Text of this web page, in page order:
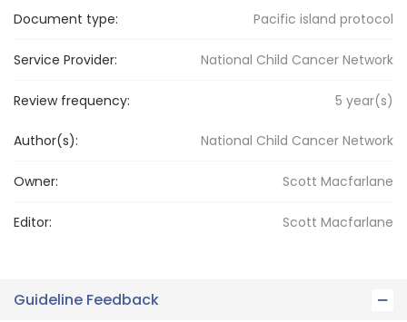
Document type: Pacific island protocol
Service Provider: National Child Cancer Network
Review frequency: 5 year(s)
Author(s): National Child Cancer Network
Owner: Scott Macfarlane
Editor: Scott Macfarlane
Guideline Feedback